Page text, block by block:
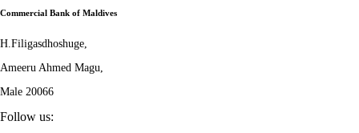
Commercial Bank of Maldives
H.Filigasdhoshuge,
Ameeru Ahmed Magu,
Male 20066
Follow us: